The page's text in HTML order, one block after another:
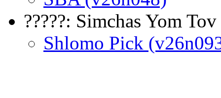
?????: Simchas Yom Tov
Shlomo Pick